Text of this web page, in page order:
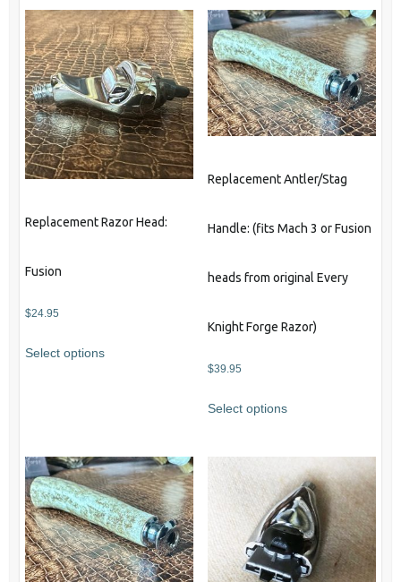
$647.95
multiple
variants.
The
options
may
be
chosen
on
page
$647.95
multiple
variants.
The
options
may
be
the
page
Replacement Razor Head:
Fusion
$24.95
Select options
Replacement Antler/Stag
Handle: (fits Mach 3 or Fusion
heads from original Every
Knight Forge Razor)
$39.95
Select options